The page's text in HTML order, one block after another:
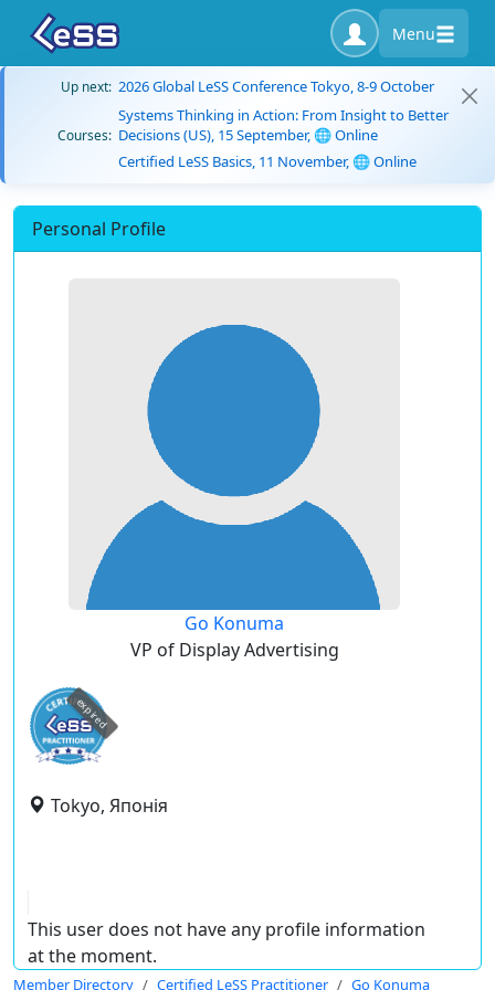
Menu
Up next: 2026 Global LeSS Conference Tokyo, 8-9 October
Courses:
Systems Thinking in Action: From Insight to Better
Decisions (US), 15 September, 🌐 Online
Certified LeSS Basics, 11 November, 🌐 Online
Personal Profile
Go Konuma
VP of Display Advertising
expired
Tokyo, Японія
This user does not have any profile information
at the moment.
Member Directory Certified LeSS Practitioner Go Konuma